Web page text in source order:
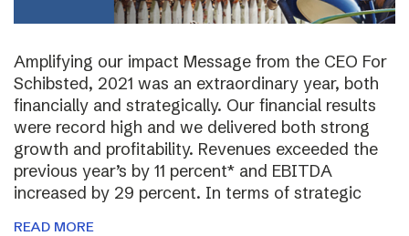
Amplifying our impact Message from the CEO For
Schibsted, 2021 was an extraordinary year, both
financially and strategically. Our financial results
were record high and we delivered both strong
growth and profitability. Revenues exceeded the
previous year’s by 11 percent* and EBITDA
increased by 29 percent. In terms of strategic
READ MORE